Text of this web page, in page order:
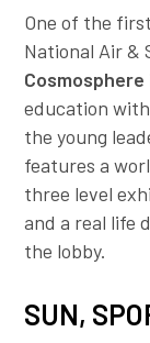
One of the
National Air &
Cosmosphere
education
the young
features a
three level
and a real life
the lobby.
SUN,